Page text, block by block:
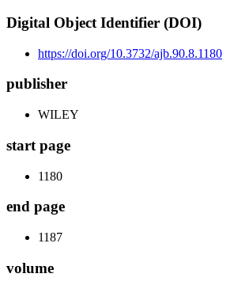
Digital Object Identifier (DOI)
https://doi.org/10.3732/ajb.90.8.1180
publisher
WILEY
start page
1180
end page
1187
volume